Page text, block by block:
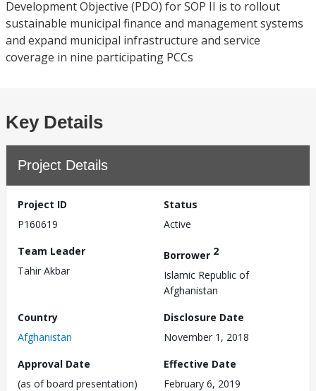
Development Objective (PDO) for SOP II is to rollout
sustainable municipal finance and management systems
and expand municipal infrastructure and service
coverage in nine participating PCCs
Key Details
Project Details
Project ID
P160619
Status
Active
Team Leader
Tahir Akbar
Borrower 2
Islamic Republic of
Afghanistan
Country
Afghanistan
Disclosure Date
November 1, 2018
Approval Date
(as of board presentation)
Effective Date
February 6, 2019